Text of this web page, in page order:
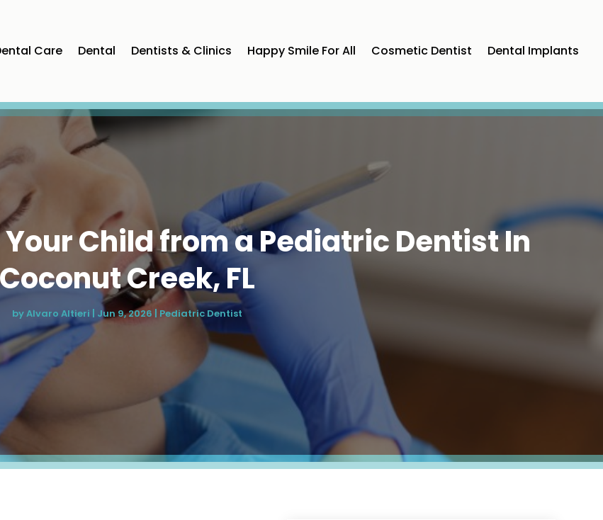
Care Dental Dentists & Clinics Happy Smile For All Cosmetic Dentist Dental Implants
Child from a Pediatric Dentist In
Creek, FL
byAlvaro Altieri Jun 9, 2026 Pediatric Dentist